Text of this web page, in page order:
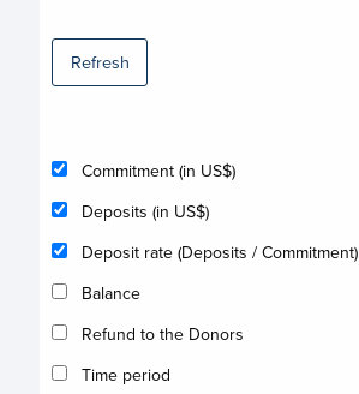
Refresh
Commitment (in US$)
Deposits (in US$)
Deposit rate (Deposits / Commitment)
Balance
Refund to the Donors
Time period